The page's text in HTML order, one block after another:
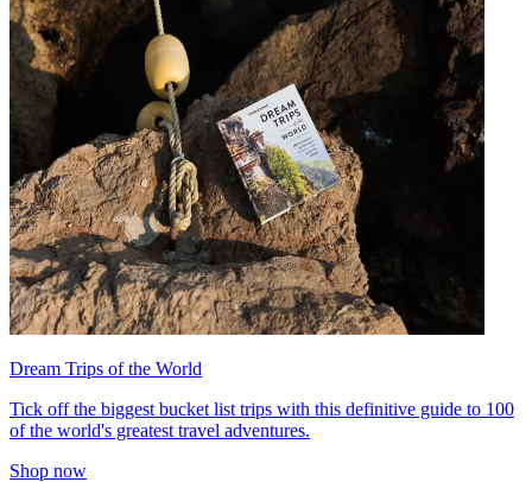
Dream Trips of the World
Tick off the biggest bucket list trips with this definitive guide to 100
of the world's greatest travel adventures.
Shop now